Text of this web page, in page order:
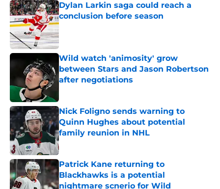
Dylan Larkin saga could reach a
conclusion before season
Published by on Invalid Date
Wild watch 'animosity' grow
between Stars and Jason Robertson
after negotiations
Nick Foligno sends warning to
Quinn Hughes about potential
family reunion in NHL
Published by on Invalid Date
Patrick Kane returning to
Blackhawks is a potential
nightmare scnerio for Wild